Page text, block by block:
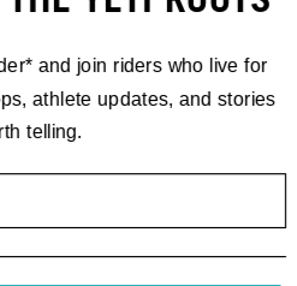
and join riders who live for
athlete updates, and stories
telling.